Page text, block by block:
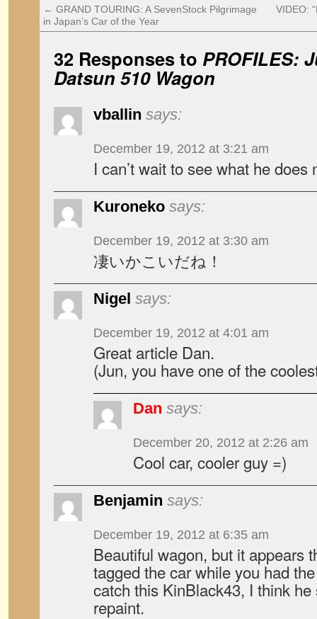
← GRAND TOURING: A SevenStock Pilgrimage
in Japan’s Car of the Year
VIDEO:
32 Responses to PROFILES:
Datsun 510 Wagon
vballin says:
December 19, 2012 at 3:21 am
I can’t wait to see what he does
Kuroneko says:
December 19, 2012 at 3:30 am
凄いかこいだね！
Nigel says:
December 19, 2012 at 4:01 am
Great article Dan.
(Jun, you have one of the
Dan says:
December 20, 2012 at 2:26 am
Cool car, cooler guy =)
Benjamin says:
December 19, 2012 at 6:35 am
Beautiful wagon, but it appears
tagged the car while you had
catch this KinBlack43, I think
repaint.